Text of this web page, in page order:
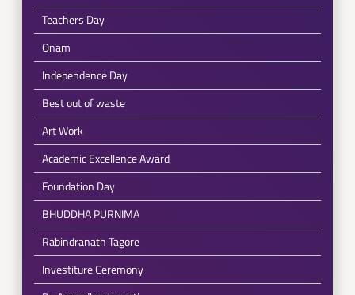
Teachers Day
Onam
Independence Day
Best out of waste
Art Work
Academic Excellence Award
Foundation Day
BHUDDHA PURNIMA
Rabindranath Tagore
Investiture Ceremony